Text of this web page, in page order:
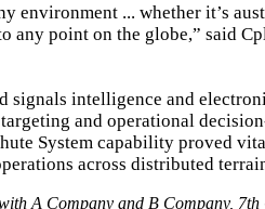
environment ... whether it’s
any point on the globe,” said
signals intelligence and
and operational
System capability proved
across distributed